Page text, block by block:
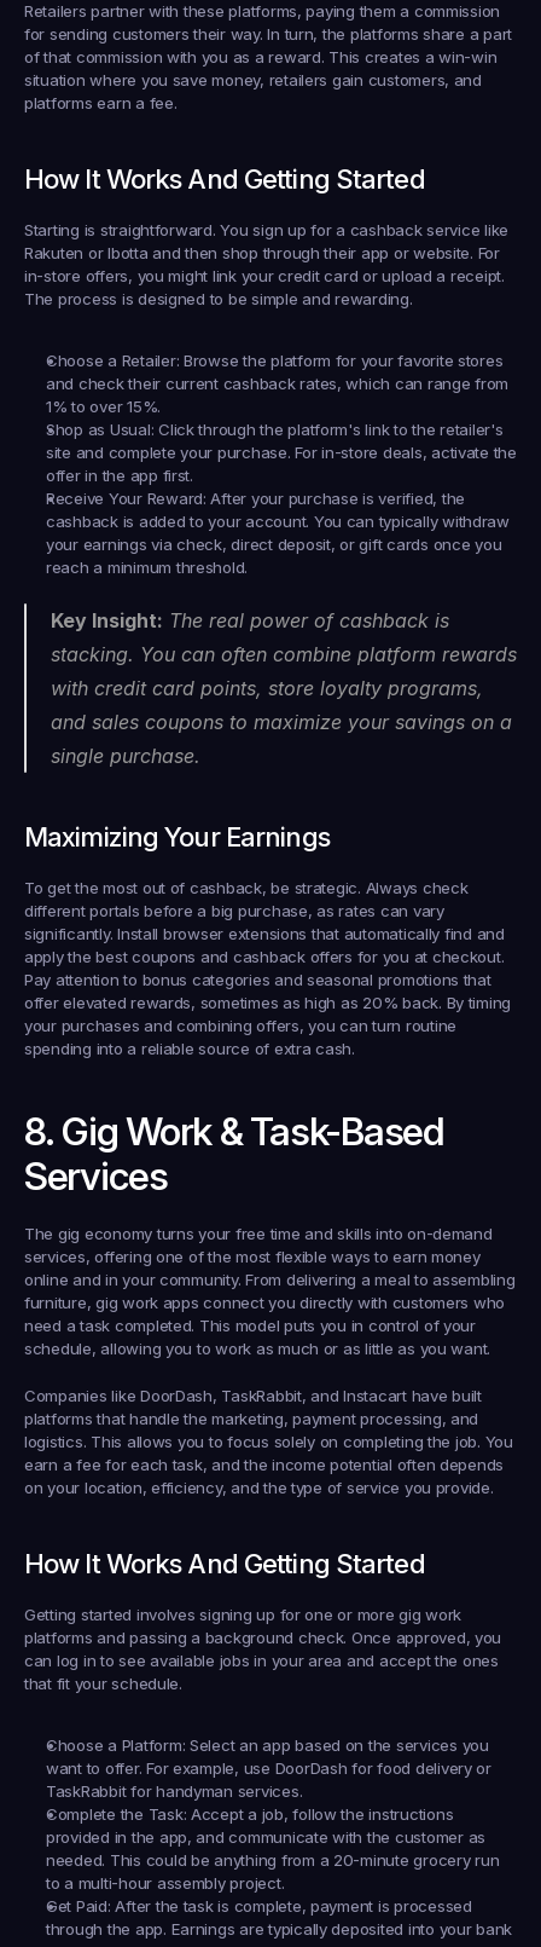
Retailers partner with these platforms, paying them a commission
for sending customers their way. In turn, the platforms share a part
of that commission with you as a reward. This creates a win-win
situation where you save money, retailers gain customers, and
platforms earn a fee.
How It Works And Getting Started
Starting is straightforward. You sign up for a cashback service like
Rakuten or Ibotta and then shop through their app or website. For
in-store offers, you might link your credit card or upload a receipt.
The process is designed to be simple and rewarding.
Choose a Retailer: Browse the platform for your favorite stores
and check their current cashback rates, which can range from
1% to over 15%.
Shop as Usual: Click through the platform's link to the retailer's
site and complete your purchase. For in-store deals, activate the
offer in the app first.
Receive Your Reward: After your purchase is verified, the
cashback is added to your account. You can typically withdraw
your earnings via check, direct deposit, or gift cards once you
reach a minimum threshold.
Key Insight: The real power of cashback is
stacking. You can often combine platform rewards
with credit card points, store loyalty programs,
and sales coupons to maximize your savings on a
single purchase.
Maximizing Your Earnings
To get the most out of cashback, be strategic. Always check
different portals before a big purchase, as rates can vary
significantly. Install browser extensions that automatically find and
apply the best coupons and cashback offers for you at checkout.
Pay attention to bonus categories and seasonal promotions that
offer elevated rewards, sometimes as high as 20% back. By timing
your purchases and combining offers, you can turn routine
spending into a reliable source of extra cash.
8. Gig Work & Task-Based
Services
The gig economy turns your free time and skills into on-demand
services, offering one of the most flexible ways to earn money
online and in your community. From delivering a meal to assembling
furniture, gig work apps connect you directly with customers who
need a task completed. This model puts you in control of your
schedule, allowing you to work as much or as little as you want.
Companies like DoorDash, TaskRabbit, and Instacart have built
platforms that handle the marketing, payment processing, and
logistics. This allows you to focus solely on completing the job. You
earn a fee for each task, and the income potential often depends
on your location, efficiency, and the type of service you provide.
How It Works And Getting Started
Getting started involves signing up for one or more gig work
platforms and passing a background check. Once approved, you
can log in to see available jobs in your area and accept the ones
that fit your schedule.
Choose a Platform: Select an app based on the services you
want to offer. For example, use DoorDash
for food delivery or
TaskRabbit for handyman services.
Complete the Task: Accept a job, follow the instructions
provided in the app, and communicate with the customer as
needed. This could be anything from a 20-minute grocery run
to a multi-hour assembly project.
Get Paid: After the task is complete, payment is processed
through the app. Earnings are typically deposited into your bank